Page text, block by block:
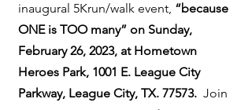
inaugural 5Krun/walk event, “because
ONE is TOO many” on Sunday,
February 26, 2023, at Hometown
Heroes Park, 1001 E. League City
Parkway, League City, TX. 77573. Join